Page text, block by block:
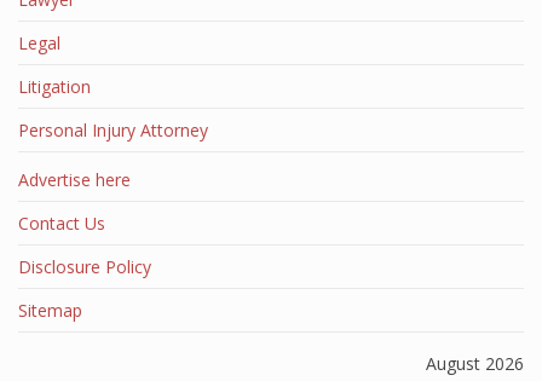
Legal
Litigation
Personal Injury Attorney
Advertise here
Contact Us
Disclosure Policy
Sitemap
August 2026